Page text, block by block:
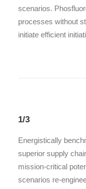
scenarios.
processes without
initiate efficient
1/3
Energistically
superior supply
mission-critical
scenarios re-